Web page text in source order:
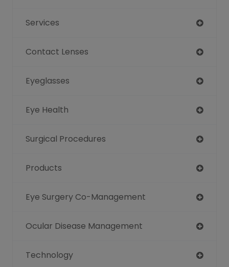
Services
Contact Lenses
Eyeglasses
Eye Health
Surgical Procedures
Products
Eye Surgery Co-Management
Ocular Disease Management
Technology